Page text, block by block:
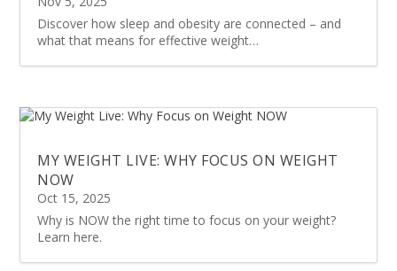
Discover how sleep and obesity are connected – and
what that means for effective weight…
MY WEIGHT LIVE: WHY FOCUS ON WEIGHT
NOW
Oct 15, 2025
Why is NOW the right time to focus on your weight?
Learn here.